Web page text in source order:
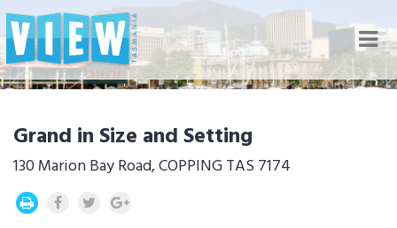
Grand in Size and Setting
130 Marion Bay Road, COPPING TAS 7174